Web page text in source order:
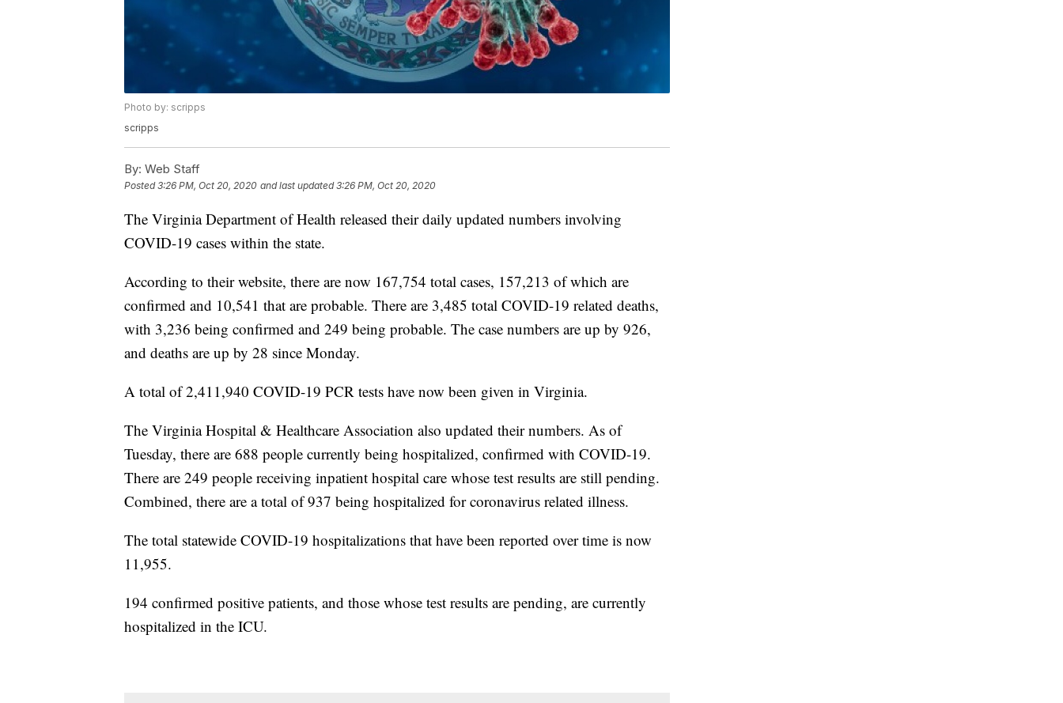
Photo by: scripps
scripps
By: Web Staff
Posted3:26 PM, Oct 20, 2020 and last updated 3:26 PM, Oct 20, 2020
The Virginia Department of Health released their daily updated numbers involving
COVID-19 cases within the state.
According to their website, there are now 167,754 total cases, 157,213 of which are
confirmed and 10,541 that are probable. There are 3,485 total COVID-19 related deaths,
with 3,236 being confirmed and 249 being probable. The case numbers are up by 926,
and deaths are up by 28 since Monday.
A total of 2,411,940 COVID-19 PCR tests have now been given in Virginia.
The Virginia Hospital & Healthcare Association also updated their numbers. As of
Tuesday, there are 688 people currently being hospitalized, confirmed with COVID-19.
There are 249 people receiving inpatient hospital care whose test results are still pending.
Combined, there are a total of 937 being hospitalized for coronavirus related illness.
The total statewide COVID-19 hospitalizations that have been reported over time is now
11,955.
194 confirmed positive patients, and those whose test results are pending, are currently
hospitalized in the ICU.